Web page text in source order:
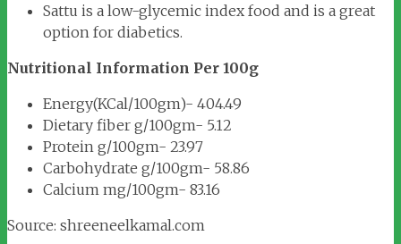
Sattu is a low-glycemic index food and is a great
option for diabetics.
Nutritional Information Per 100g
Energy(KCal/100gm)- 404.49
Dietary fiber g/100gm- 5.12
Protein g/100gm- 23.97
Carbohydrate g/100gm- 58.86
Calcium mg/100gm- 83.16
Source: shreeneelkamal.com